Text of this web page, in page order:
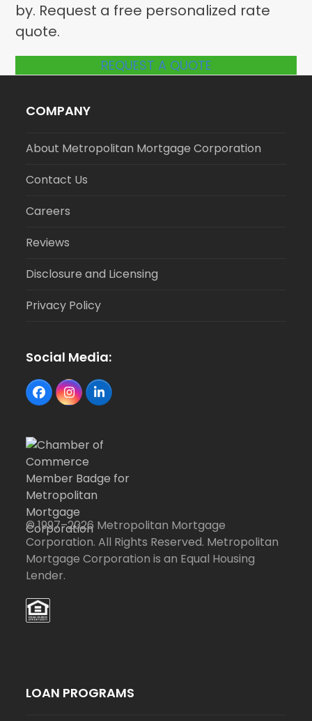
by. Request a free personalized rate
quote.
REQUEST A QUOTE
COMPANY
About Metropolitan Mortgage Corporation
Contact Us
Careers
Reviews
Disclosure and Licensing
Privacy Policy
Social Media:
Facebook
Instagram
LinkedIn
© 1997–2026 Metropolitan Mortgage
Corporation. All Rights Reserved. Metropolitan
Mortgage Corporation is an Equal Housing
Lender.
LOAN PROGRAMS